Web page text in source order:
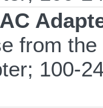
from
100-